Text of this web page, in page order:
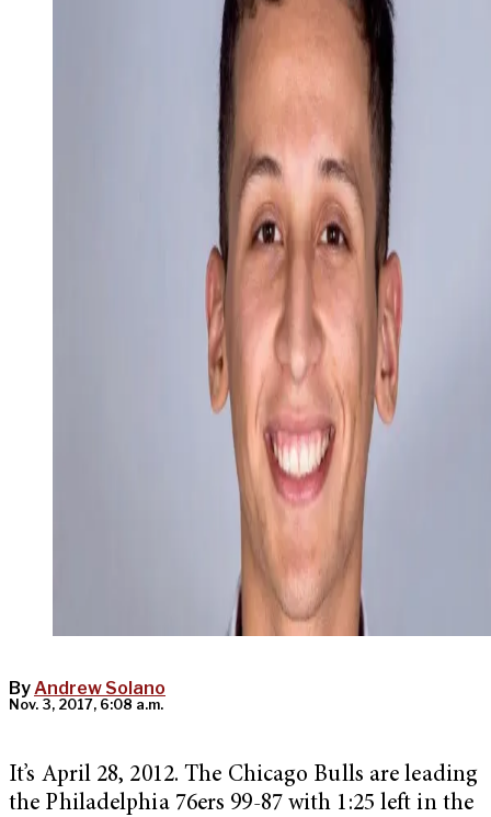
ByAndrew Solano
Nov. 3, 2017, 6:08 a.m.
It’s April 28, 2012. The Chicago Bulls are leading
the Philadelphia 76ers 99-87 with 1:25 left in the